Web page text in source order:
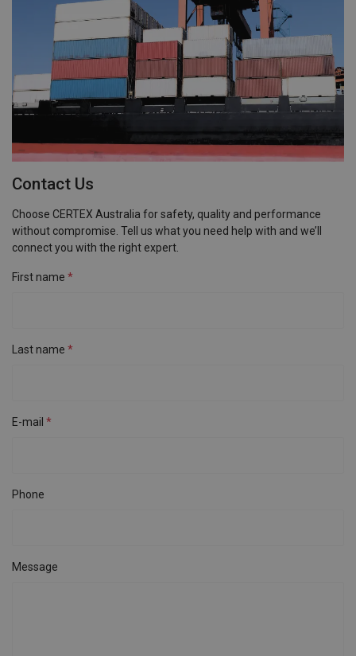
Contact Us
Choose CERTEX Australia for safety, quality and performance
without compromise. Tell us what you need help with and we’ll
connect you with the right expert.
First name
Last name
E-mail
Phone
Message